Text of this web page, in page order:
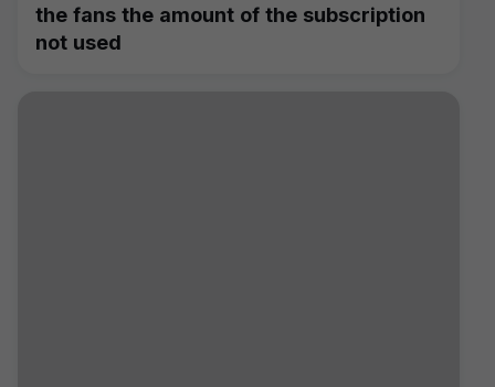
the fans the amount of the subscription
not used